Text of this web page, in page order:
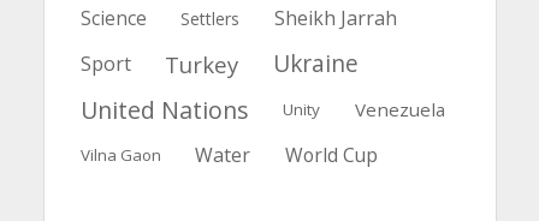
Science Settlers
Sheikh Jarrah
Sport
Turkey Ukraine
United Nations Unity Venezuela
Vilna Gaon Water World Cup